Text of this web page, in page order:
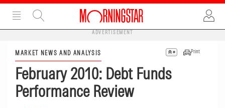
ADVERTISEMENT
MARKET NEWS AND ANALYSIS Print
February 2010: Debt Funds
Performance Review